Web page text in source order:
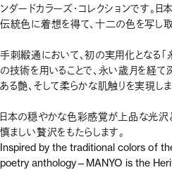
ンダードカラーズ・コレクションです。
伝統色に着想を得て、十二の色を写し取
手刺緞通において、初の実用化となる「
の技術を用いることで、永い歳月を経て
ある艶、そして柔らかな肌触りを実現しま
日本の穏やかな色彩感覚が上品な光沢
慎ましい贅沢をもたらします。
Inspired by the traditional colors of
poetry anthology—MANYO is the